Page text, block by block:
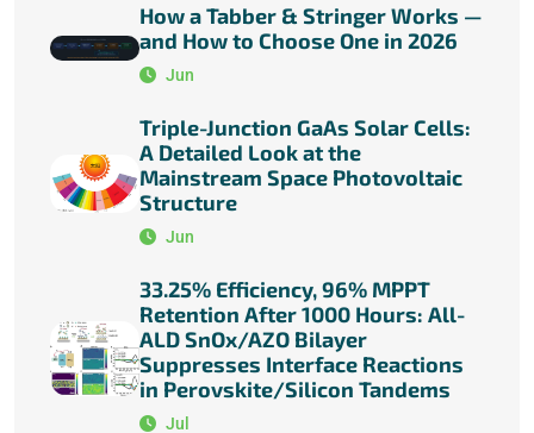
How a Tabber & Stringer Works —
and How to Choose One in 2026
Jun
Triple-Junction GaAs Solar Cells:
A Detailed Look at the
Mainstream Space Photovoltaic
Structure
Jun
33.25% Efficiency, 96% MPPT
Retention After 1000 Hours: All-
ALD SnOx/AZO Bilayer
Suppresses Interface Reactions
in Perovskite/Silicon Tandems
Jul